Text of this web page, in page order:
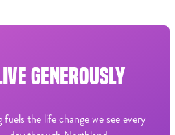
GENEROUSLY
fuels the life change we see every